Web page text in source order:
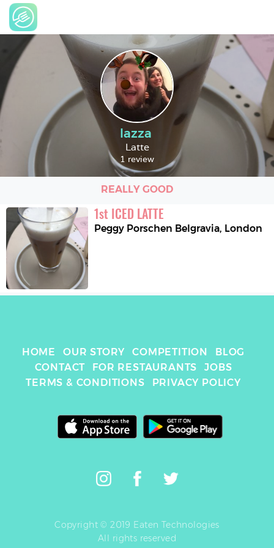
lazza
Latte
1 review
REALLY GOOD
1st ICED LATTE
Peggy Porschen Belgravia, London
HOME OUR STORY COMPETITION
BLOG
CONTACT
FOR RESTAURANTS
JOBS
TERMS & CONDITIONS
PRIVACY POLICY
Copyright © 2019 Eaten Technologies
All rights reserved